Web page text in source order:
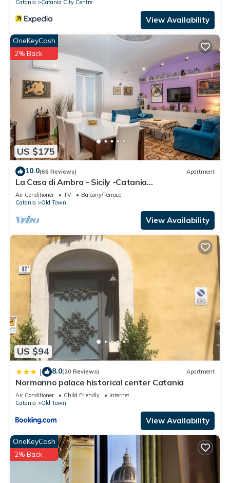
Catania Catania City Centre
View Availability
US $175
OneKeyCash
2% Back
10.0(66 Reviews) Apartment
La Casa di Ambra - Sicily -Catania
CIN:IT087015C25MOLQSR8 CIR:
19087015C207987
Air Conditioner TV
Balcony/Terrace
Catania
Old Town
View Availability
US $94
| 8.0(20 Reviews) Apartment
Normanno palace historical center Catania
Air Conditioner Child Friendly
Internet
Catania
Old Town
View Availability
OneKeyCash
2% Back